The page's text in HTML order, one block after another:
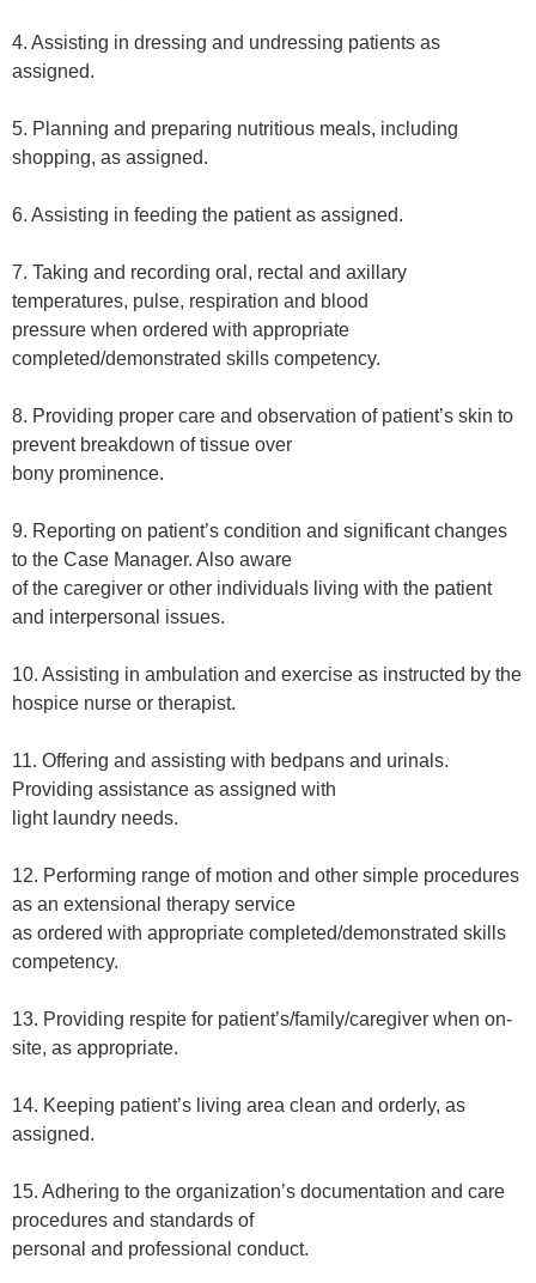
4. Assisting in dressing and undressing patients as
assigned.
5. Planning and preparing nutritious meals, including
shopping, as assigned.
6. Assisting in feeding the patient as assigned.
7. Taking and recording oral, rectal and axillary
temperatures, pulse, respiration and blood
pressure when ordered with appropriate
completed/demonstrated skills competency.
8. Providing proper care and observation of patient’s skin to
prevent breakdown of tissue over
bony prominence.
9. Reporting on patient’s condition and significant changes
to the Case Manager. Also aware
of the caregiver or other individuals living with the patient
and interpersonal issues.
10. Assisting in ambulation and exercise as instructed by the
hospice nurse or therapist.
11. Offering and assisting with bedpans and urinals.
Providing assistance as assigned with
light laundry needs.
12. Performing range of motion and other simple procedures
as an extensional therapy service
as ordered with appropriate completed/demonstrated skills
competency.
13. Providing respite for patient’s/family/caregiver when on-
site, as appropriate.
14. Keeping patient’s living area clean and orderly, as
assigned.
15. Adhering to the organization’s documentation and care
procedures and standards of
personal and professional conduct.